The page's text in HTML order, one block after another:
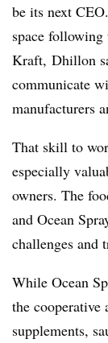
be its next
space
Kraft, Dhillon
communicate
manufacturers
That skill to
especially
owners. The
and Ocean
challenges and
While Ocean
the cooperative
supplements,